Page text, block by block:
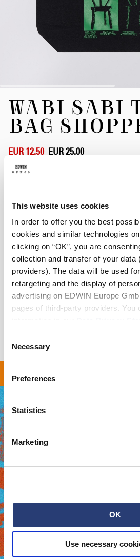
This website uses cookies
In order to offer you the best
cookies and similar technologies
clicking on “OK”, you are
collection and transfer of your data
providers). The data will be used
retargeting and the display of
advertising on EDWIN Europe
pages of third-party providers. You
cookies or determine how they are
Selection
Necessary
Preferences
Statistics
Marketing
OK
Use necessary
beginning
images
WABI SABI
BAG
EUR 12.50 EUR 25.00
Black
Add to Cart
Details
Shipping & Returns
Manufacturer Information
ALL